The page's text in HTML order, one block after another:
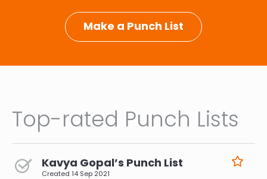
Make a Punch List
Top-rated Punch Lists
Kavya Gopal’s Punch List
Created 14 Sep 2021